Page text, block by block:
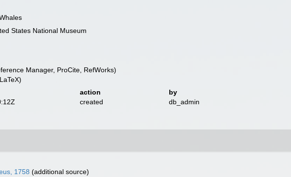
States National Museum
Manager, ProCite, RefWorks)
action
by
created
db_admin
1758 (additional source)